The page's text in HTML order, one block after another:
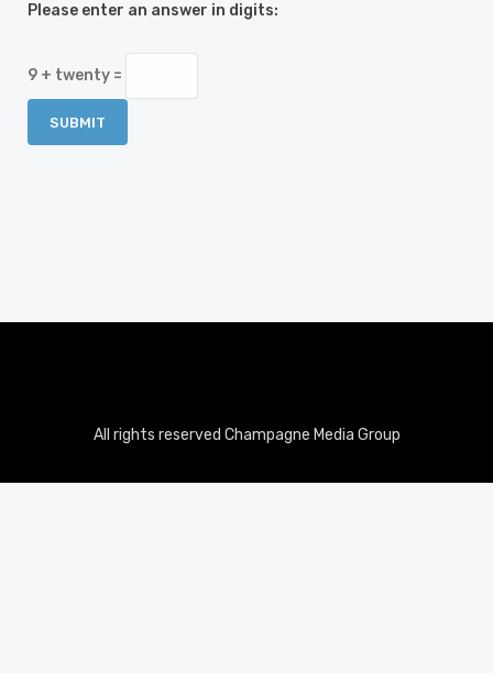
Please enter an answer in digits:
9 + twenty =
All rights reserved Champagne Media Group